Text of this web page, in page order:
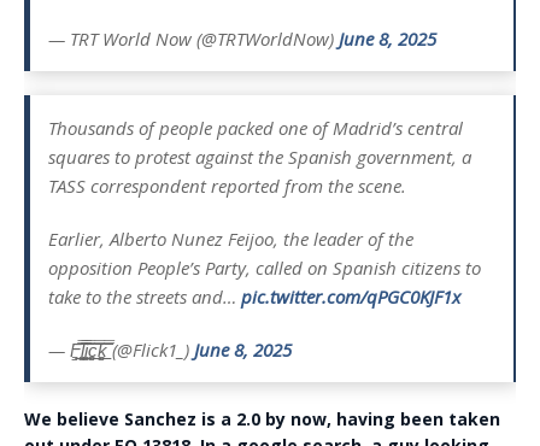
— TRT World Now (@TRTWorldNow) June 8, 2025
Thousands of people packed one of Madrid’s central
squares to protest against the Spanish government, a
TASS correspondent reported from the scene.
Earlier, Alberto Nunez Feijoo, the leader of the
opposition People’s Party, called on Spanish citizens to
take to the streets and… pic.twitter.com/qPGC0KJF1x
— F̳̿͟͞l̳̿͟͞i̳̿͟͞c̳̿͟͞k̳̿͟͞ (@Flick1_) June 8, 2025
We believe Sanchez is a 2.0 by now, having been taken